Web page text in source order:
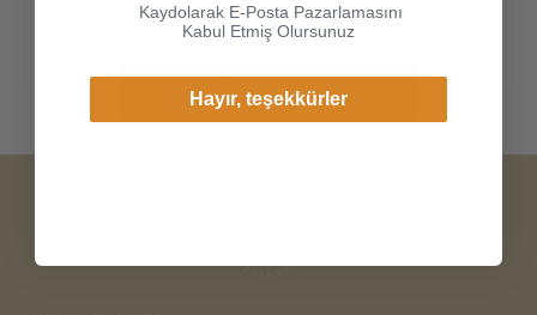
gloves just fit nicely to th
shop online.
Continue
Kaydolarak E-Posta Pazarlamasını
Kabul Etmiş Olursunuz
Hayır, teşekkürler